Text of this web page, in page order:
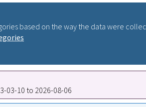
based on the way the data were
03-10 to 2026-08-06